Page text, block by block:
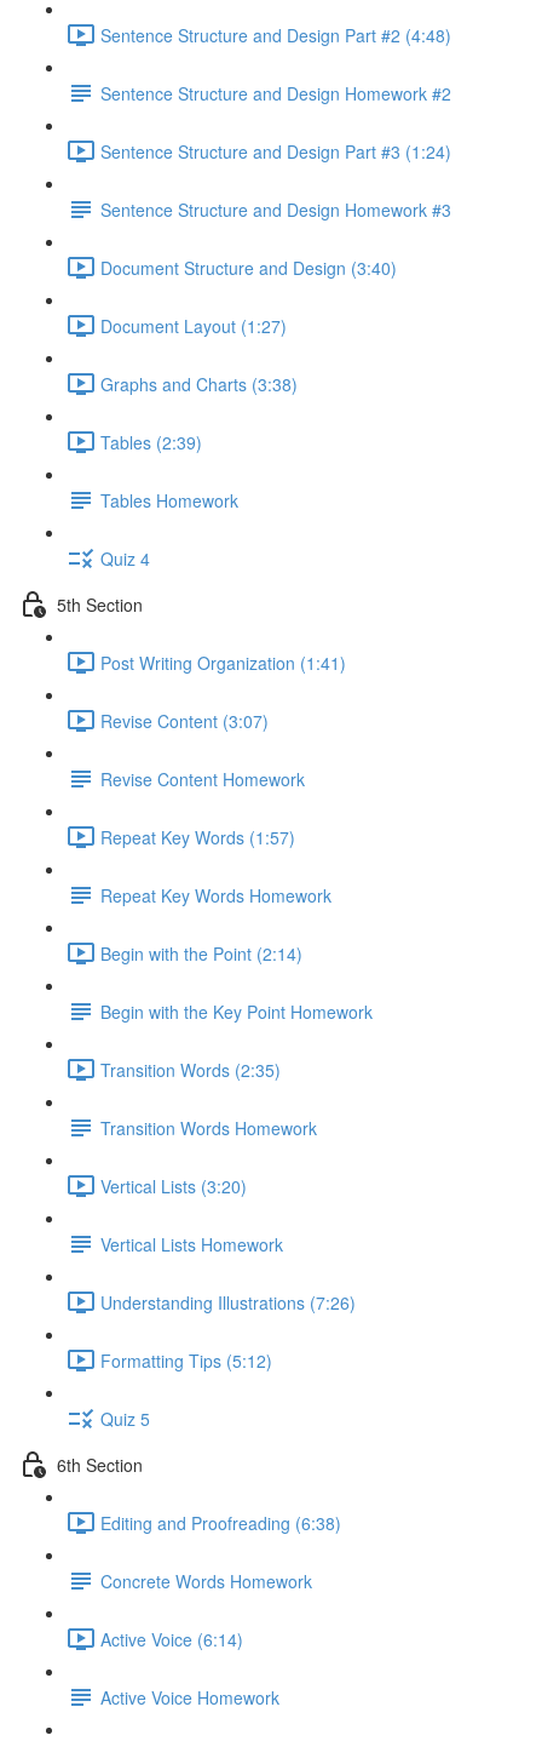
Sentence Structure and Design Part #2 (4:48)
Sentence Structure and Design Homework #2
Sentence Structure and Design Part #3 (1:24)
Sentence Structure and Design Homework #3
Document Structure and Design (3:40)
Document Layout (1:27)
Graphs and Charts (3:38)
Tables (2:39)
Tables Homework
Quiz 4
5th Section
Post Writing Organization (1:41)
Revise Content (3:07)
Revise Content Homework
Repeat Key Words (1:57)
Repeat Key Words Homework
Begin with the Point (2:14)
Begin with the Key Point Homework
Transition Words (2:35)
Transition Words Homework
Vertical Lists (3:20)
Vertical Lists Homework
Understanding Illustrations (7:26)
Formatting Tips (5:12)
Quiz 5
6th Section
Editing and Proofreading (6:38)
Concrete Words Homework
Active Voice (6:14)
Active Voice Homework